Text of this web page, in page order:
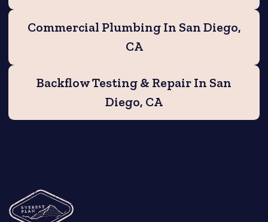
Commercial Plumbing In San Diego,
CA
Backflow Testing & Repair In San
Diego, CA